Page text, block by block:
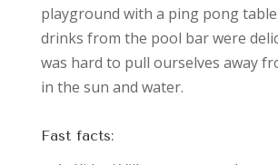
playground with a ping pong
drinks from the pool bar were
was hard to pull ourselves away
in the sun and water.
Fast facts: